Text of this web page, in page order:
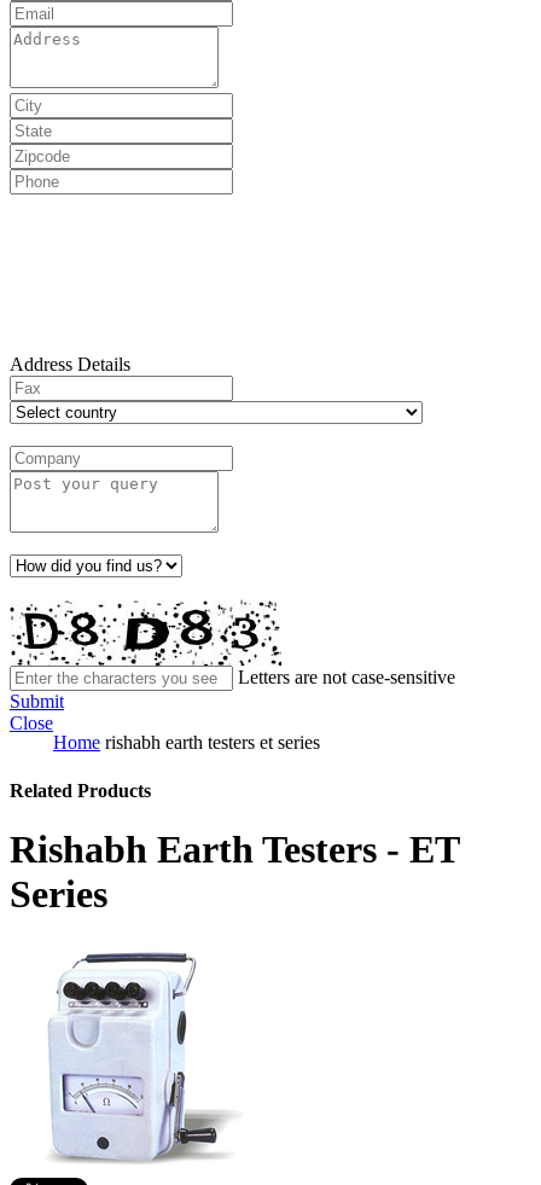
Address Details
Letters are not case-sensitive
Submit
Close
Home rishabh earth testers et series
Related Products
Rishabh Earth Testers - ET
Series